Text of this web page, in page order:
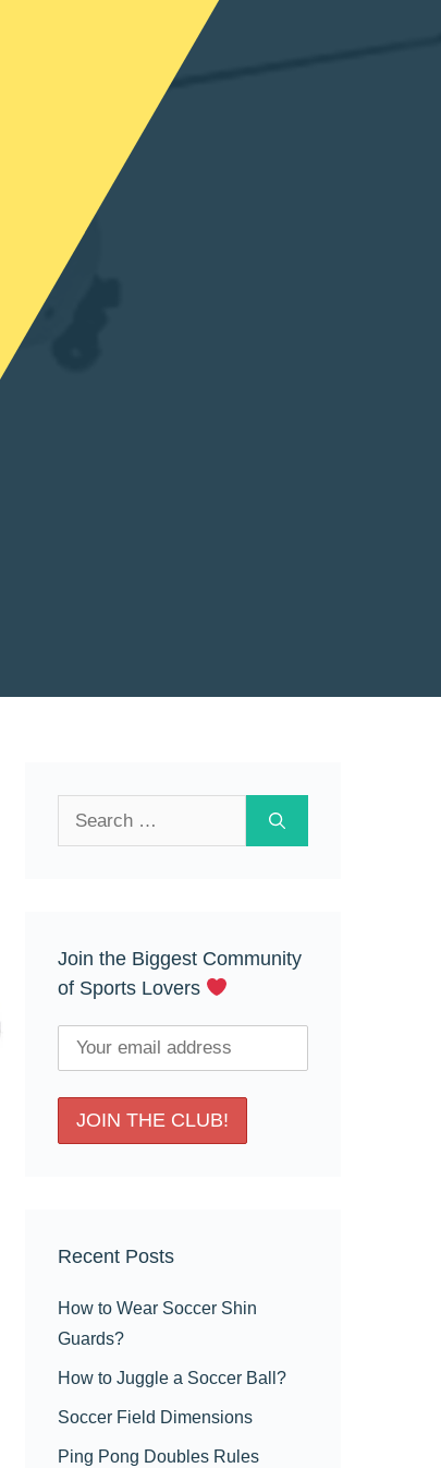
Join the Biggest Community
of Sports Lovers
Recent Posts
How to Wear Soccer Shin
Guards?
How to Juggle a Soccer Ball?
Soccer Field Dimensions
Ping Pong Doubles Rules